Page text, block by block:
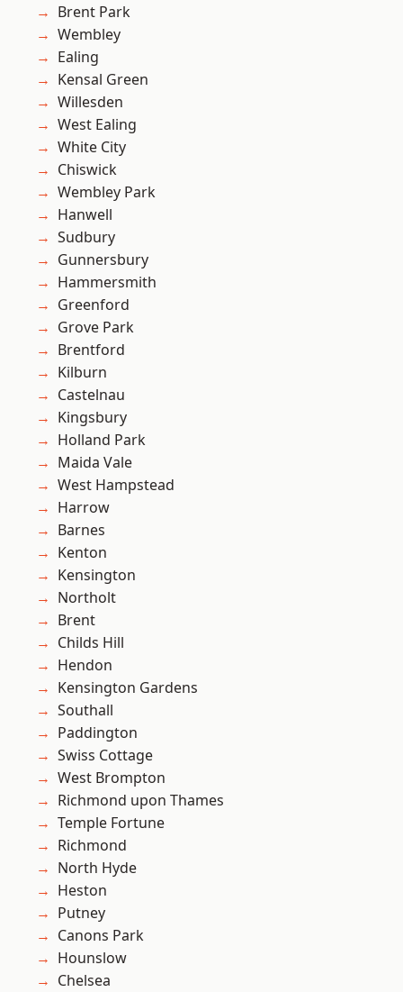
Brent Park
Wembley
Ealing
Kensal Green
Willesden
West Ealing
White City
Chiswick
Wembley Park
Hanwell
Sudbury
Gunnersbury
Hammersmith
Greenford
Grove Park
Brentford
Kilburn
Castelnau
Kingsbury
Holland Park
Maida Vale
West Hampstead
Harrow
Barnes
Kenton
Kensington
Northolt
Brent
Childs Hill
Hendon
Kensington Gardens
Southall
Paddington
Swiss Cottage
West Brompton
Richmond upon Thames
Temple Fortune
Richmond
North Hyde
Heston
Putney
Canons Park
Hounslow
Chelsea